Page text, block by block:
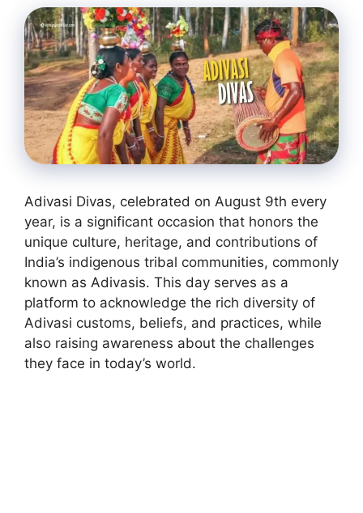
Adivasi Divas, celebrated on August 9th every
year, is a significant occasion that honors the
unique culture, heritage, and contributions of
India’s indigenous tribal communities, commonly
known as Adivasis. This day serves as a
platform to acknowledge the rich diversity of
Adivasi customs, beliefs, and practices, while
also raising awareness about the challenges
they face in today’s world.